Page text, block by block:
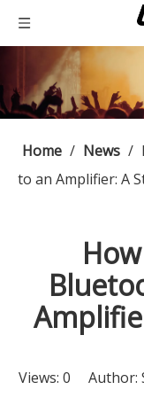
Home / News /
to an Amplifier: A
Views: 0 Author: